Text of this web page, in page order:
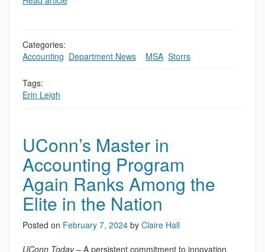
Categories:
Accounting Department News MSA Storrs
Tags:
Erin Leigh
UConn’s Master in
Accounting Program
Again Ranks Among the
Elite in the Nation
Posted on February 7, 2024 by Claire Hall
UConn Today– A persistent commitment to innovation